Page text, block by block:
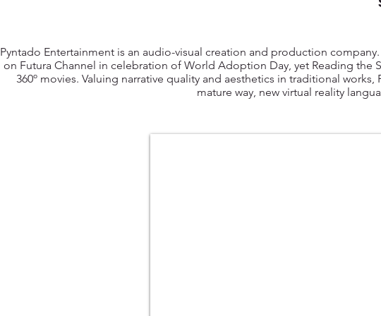
Pyntado Entertainment is an audio-visual creation and production
on Futura Channel in celebration of World Adoption Day, yet Reading the
360º movies. Valuing narrative quality and aesthetics in traditional
mature way, new virtual reality